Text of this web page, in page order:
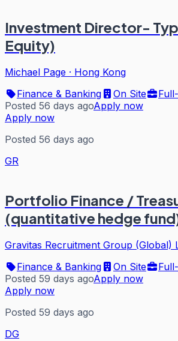
Investment Director-
Equity)
Michael Page · Hong Kong
Finance & Banking
On Site
Posted 56 days agoApply now
Apply now
Posted 56 days ago
GR
Portfolio Finance /
(quantitative hedge
Gravitas Recruitment Group (Global)
Finance & Banking
On Site
Posted 59 days agoApply now
Apply now
Posted 59 days ago
DG